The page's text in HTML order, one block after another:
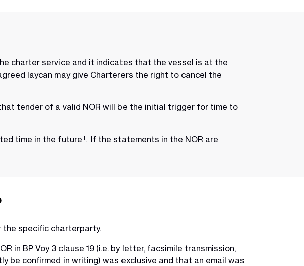
charter service and it indicates that the vessel is at the
laycan may give Charterers the right to cancel the
tender of a valid NOR will be the initial trigger for time to
time in the future 1. If the statements in the NOR are
the specific charterparty.
in BP Voy 3 clause 19 (i.e. by letter, facsimile transmission,
be confirmed in writing) was exclusive and that an email was